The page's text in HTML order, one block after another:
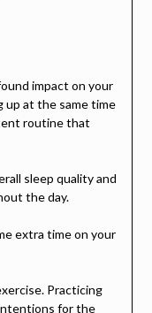
impact on your
up at the same time
routine that
sleep quality and
the day.
extra time on your
Practicing
for the